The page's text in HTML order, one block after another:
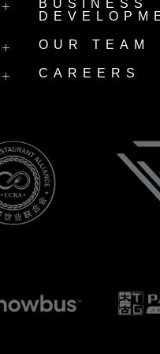
+
BUSINESS
+ OUR TEAM
+ CAREERS